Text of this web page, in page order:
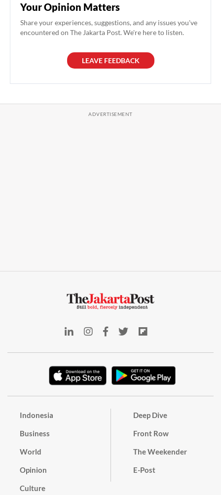
Your Opinion Matters
Share your experiences, suggestions, and any issues you've
encountered on The Jakarta Post. We're here to listen.
LEAVE FEEDBACK
Indonesia
Business
World
Opinion
Culture
Deep Dive
Front Row
The Weekender
E-Post